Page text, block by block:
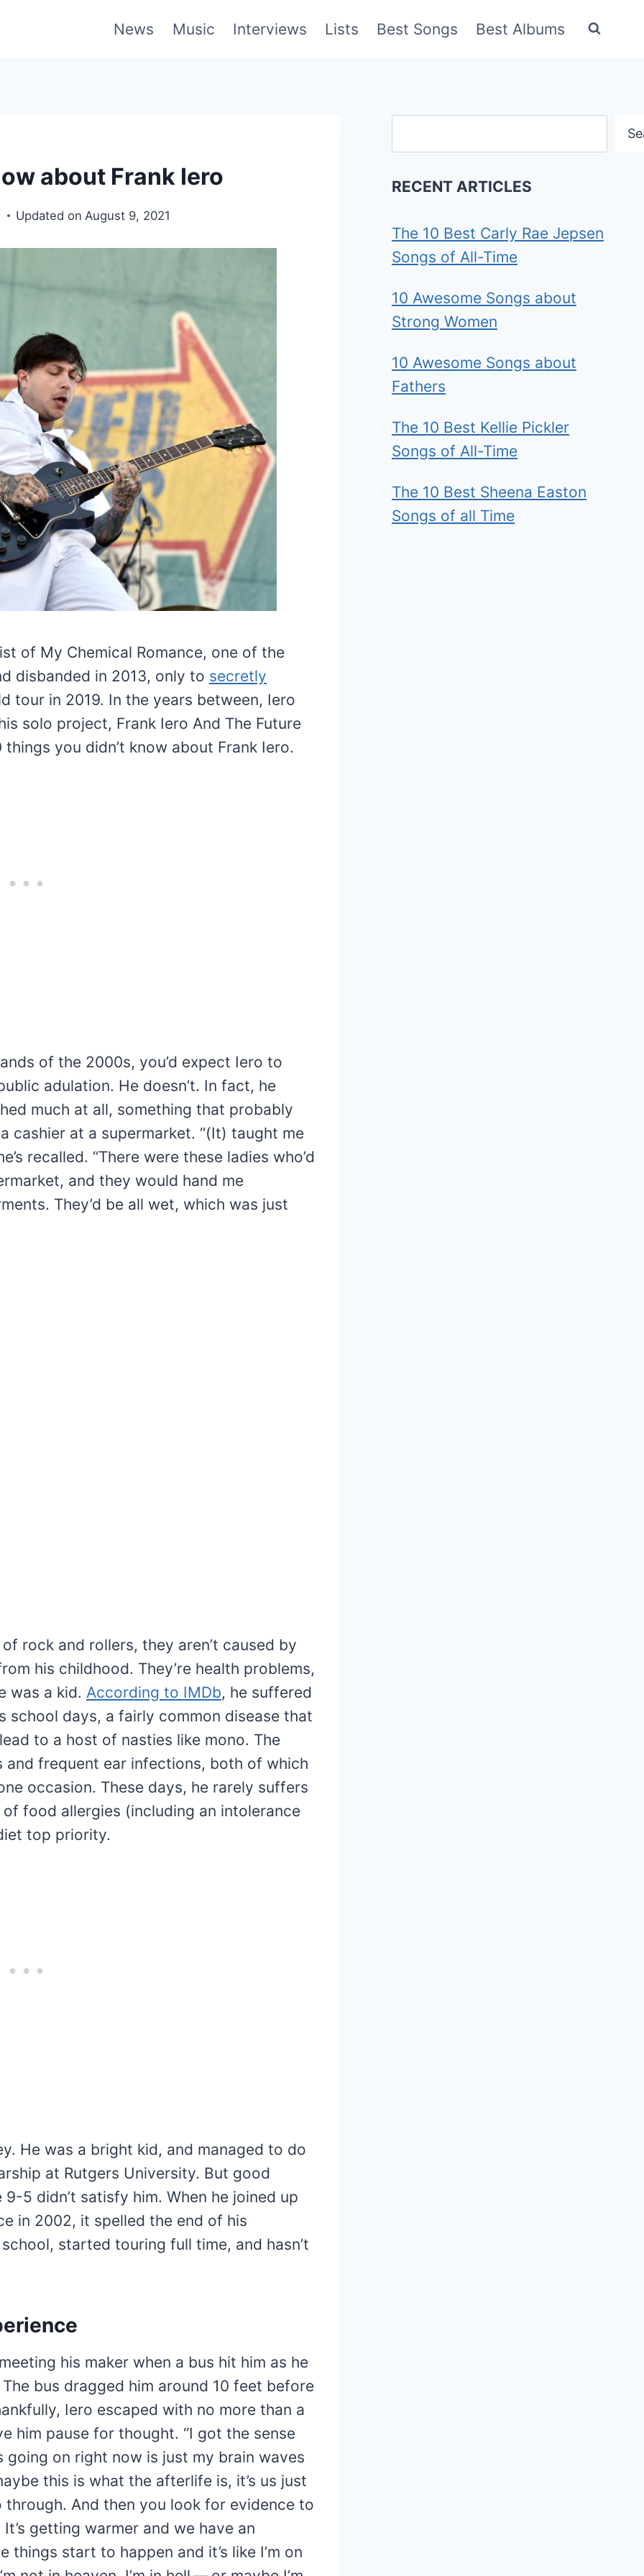
News Music Interviews Lists Best Songs Best Albums
about Frank Iero
Updated on August 9, 2021
of My Chemical Romance, one of the
disbanded in 2013, only to secretly
tour in 2019. In the years between, Iero
solo project, Frank Iero And The Future
you didn’t know about Frank Iero.
of the 2000s, you’d expect Iero to
adulation. He doesn’t. In fact, he
much at all, something that probably
cashier at a supermarket. “(It) taught me
recalled. “There were these ladies who’d
and they would hand me
They’d be all wet, which was just
rock and rollers, they aren’t caused by
his childhood. They’re health problems,
was a kid. According to IMDb, he suffered
school days, a fairly common disease that
to a host of nasties like mono. The
frequent ear infections, both of which
occasion. These days, he rarely suffers
food allergies (including an intolerance
top priority.
He was a bright kid, and managed to do
at Rutgers University. But good
5 didn’t satisfy him. When he joined up
in 2002, it spelled the end of his
started touring full time, and hasn’t
his maker when a bus hit him as he
bus dragged him around 10 feet before
Iero escaped with no more than a
him pause for thought. “I got the sense
going on right now is just my brain waves
this is what the afterlife is, it’s us just
And then you look for evidence to
getting warmer and we have an
start to happen and it’s like I’m on
RECENT ARTICLES
The 10 Best Carly Rae Jepsen
Songs of All-Time
10 Awesome Songs about
Strong Women
10 Awesome Songs about
Fathers
The 10 Best Kellie Pickler
Songs of All-Time
The 10 Best Sheena Easton
Songs of all Time